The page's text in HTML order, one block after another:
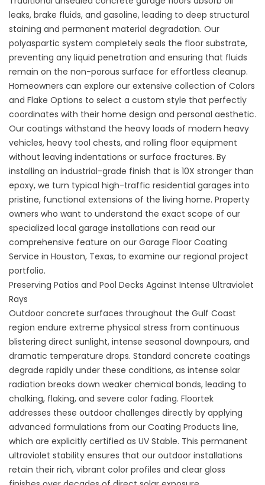
leaks, brake fluids, and gasoline, leading to deep structural
staining and permanent material degradation. Our
polyaspartic system completely seals the floor substrate,
preventing any liquid penetration and ensuring that fluids
remain on the non-porous surface for effortless cleanup.
Homeowners can explore our extensive collection of Colors
and Flake Options to select a custom style that perfectly
coordinates with their home design and personal aesthetic.
Our coatings withstand the heavy loads of modern heavy
vehicles, heavy tool chests, and rolling floor equipment
without leaving indentations or surface fractures. By
installing an industrial-grade finish that is 10X stronger than
epoxy, we turn typical high-traffic residential garages into
pristine, functional extensions of the living home. Property
owners who want to understand the exact scope of our
specialized local garage installations can read our
comprehensive feature on our Garage Floor Coating
Service in Houston, Texas, to examine our regional project
portfolio.
Preserving Patios and Pool Decks Against Intense Ultraviolet
Rays
Outdoor concrete surfaces throughout the Gulf Coast
region endure extreme physical stress from continuous
blistering direct sunlight, intense seasonal downpours, and
dramatic temperature drops. Standard concrete coatings
degrade rapidly under these conditions, as intense solar
radiation breaks down weaker chemical bonds, leading to
chalking, flaking, and severe color fading. Floortek
addresses these outdoor challenges directly by applying
advanced formulations from our Coating Products line,
which are explicitly certified as UV Stable. This permanent
ultraviolet stability ensures that our outdoor installations
retain their rich, vibrant color profiles and clear gloss